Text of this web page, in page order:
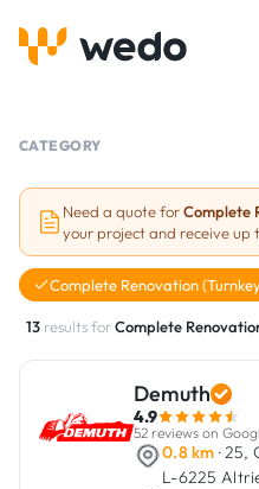
Projects
Grants and subsidies
Are you a craftsman?
CATEGORY
Need a quote forComplete
your project and receive up
Complete Renovation
13 results forComplete
Demuth
4.9
52 reviews on
0.8 km · 25,
L-6225